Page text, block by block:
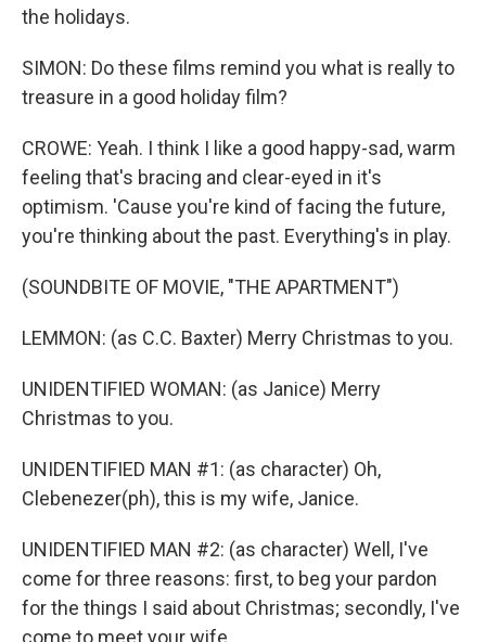
the holidays.
SIMON: Do these films remind you what is really to
treasure in a good holiday film?
CROWE: Yeah. I think I like a good happy-sad, warm
feeling that's bracing and clear-eyed in it's
optimism. 'Cause you're kind of facing the future,
you're thinking about the past. Everything's in play.
(SOUNDBITE OF MOVIE, "THE APARTMENT")
LEMMON: (as C.C. Baxter) Merry Christmas to you.
UNIDENTIFIED WOMAN: (as Janice) Merry
Christmas to you.
UNIDENTIFIED MAN #1: (as character) Oh,
Clebenezer(ph), this is my wife, Janice.
UNIDENTIFIED MAN #2: (as character) Well, I've
come for three reasons: first, to beg your pardon
for the things I said about Christmas; secondly, I've
come to meet your wife.